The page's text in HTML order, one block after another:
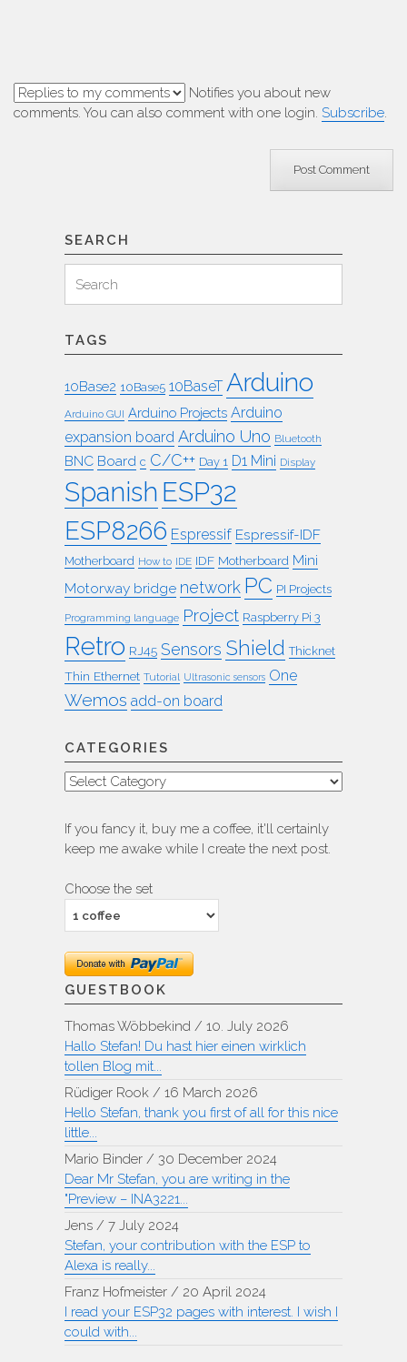
Notifies you about new
comments. You can also comment with one login. Subscribe.
SEARCH
for:
Search
TAGS
10Base2 10Base5 10BaseT Arduino
Arduino GUI Arduino Projects Arduino
expansion board Arduino Uno Bluetooth
BNC Board c C/C++ Day 1 D1 Mini Display
Spanish ESP32
ESP8266 Espressif Espressif-IDF
Motherboard How to IDE IDF Motherboard Mini
Motorway bridge network PC PI Projects
Programming language Project Raspberry Pi 3
Retro RJ45 Sensors Shield Thicknet
Thin Ethernet Tutorial Ultrasonic sensors One
Wemos add-on board
CATEGORIES
Categories
If you fancy it, buy me a coffee, it'll certainly
keep me awake while I create the next post.
Choose the set
GUESTBOOK
Thomas Wöbbekind / 10. July 2026
Hallo Stefan! Du hast hier einen wirklich
tollen Blog mit...
Rüdiger Rook / 16 March 2026
Hello Stefan, thank you first of all for this nice
little...
Mario Binder / 30 December 2024
Dear Mr Stefan, you are writing in the
"Preview – INA3221...
Jens / 7 July 2024
Stefan, your contribution with the ESP to
Alexa is really...
Franz Hofmeister / 20 April 2024
I read your ESP32 pages with interest. I wish I
could with...